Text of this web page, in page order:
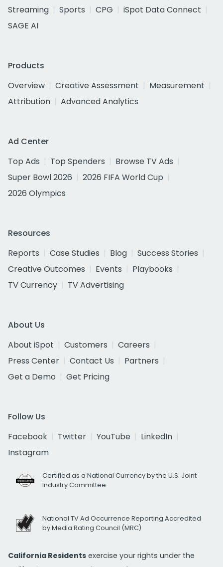
Streaming
Sports CPG
iSpot Data Connect
SAGE AI
Products
Overview
Creative Assessment
Measurement
Attribution
Advanced Analytics
Ad Center
Top Ads
Top Spenders
Browse TV Ads
Super Bowl 2026
2026 FIFA World Cup
2026 Olympics
Resources
Reports
Case Studies Blog
Success Stories
Creative Outcomes
Events
Playbooks
TV Currency
TV Advertising
About Us
About iSpot
Customers
Careers
Press Center
Contact Us
Partners
Get a Demo
Get Pricing
Follow Us
Facebook
Twitter YouTube
LinkedIn
Instagram
Certified as a National Currency by the U.S. Joint
Industry Committee
National TV Ad Occurrence Reporting Accredited
by Media Rating Council (MRC)
California Residents exercise your rights under the